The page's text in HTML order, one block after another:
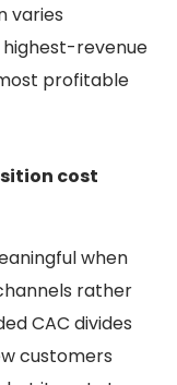
varies
highest-revenue
profitable
cost
when
rather
CAC divides
customers